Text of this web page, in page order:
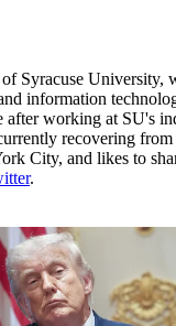
Syracuse University,
information
after working at SU's
recovering
City, and likes to
.